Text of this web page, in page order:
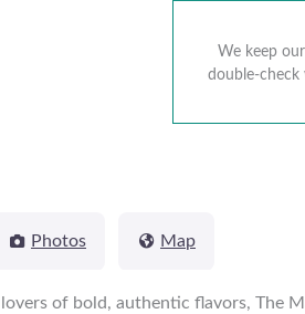
We keep
double-check
Photos Map
of bold, authentic flavors, The